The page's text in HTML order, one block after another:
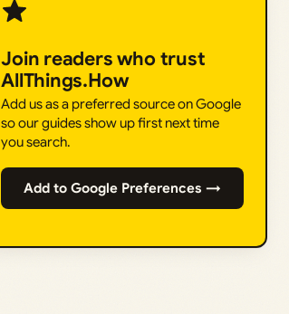
Join readers who trust
AllThings.How
Add us as a preferred source on Google
so our guides show up first next time
you search.
Add to Google Preferences →